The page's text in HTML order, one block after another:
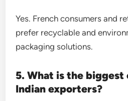
Yes. French consumers and
prefer recyclable and
packaging solutions.
5. What is the
Indian exporters?